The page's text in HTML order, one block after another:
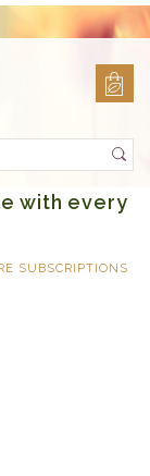
with every
SUBSCRIPTIONS